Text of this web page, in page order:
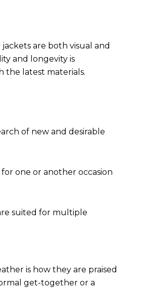
are both visual and
and longevity is
the latest materials.
of new and desirable
one or another occasion
suited for multiple
is how they are praised
get-together or a